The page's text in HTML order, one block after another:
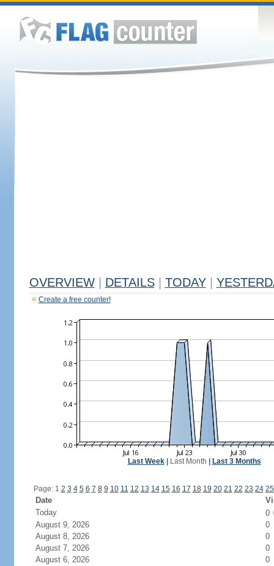
OVERVIEW DETAILS TODAY
Create a free counter!
Last Week| Last Month Last 3 Months
Page: 1 2 3 4 5 6 7 8 9 10 11 12 13 14 15 16 17 18 19 20 21 22 23 24 25
Date
Today
0
August 9, 2026
0
August 8, 2026
0
August 7, 2026
0
August 6, 2026
0